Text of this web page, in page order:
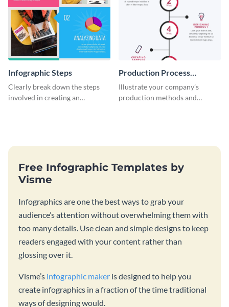
Infographic Steps
Clearly break down the steps
involved in creating an
Production Process
Timeline Infographic
Illustrate your company’s
production methods and
Free Infographic Templates by
Visme
Infographics are one the best ways to grab your
audience’s attention without overwhelming them with
too many details. Use clean and simple designs to keep
readers engaged with your content rather than
glossing over it.
Visme’s infographic maker is designed to help you
create infographics in a fraction of the time traditional
ways of designing would.